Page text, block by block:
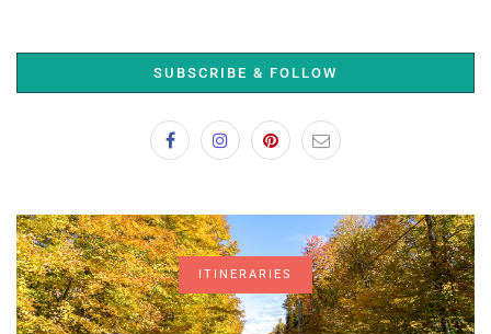
SUBSCRIBE & FOLLOW
ITINERARIES